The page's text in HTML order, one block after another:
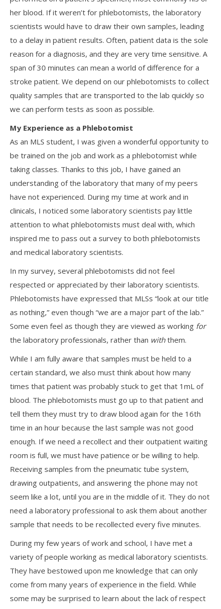
her blood. If it weren’t for phlebotomists, the laboratory
scientists would have to draw their own samples, leading
to a delay in patient results. Often, patient data is the sole
reason for a diagnosis, and they are very time sensitive. A
span of 30 minutes can mean a world of difference for a
stroke patient. We depend on our phlebotomists to collect
quality samples that are transported to the lab quickly so
we can perform tests as soon as possible.
My Experience as a Phlebotomist
As an MLS student, I was given a wonderful opportunity to
be trained on the job and work as a phlebotomist while
taking classes. Thanks to this job, I have gained an
understanding of the laboratory that many of my peers
have not experienced. During my time at work and in
clinicals, I noticed some laboratory scientists pay little
attention to what phlebotomists must deal with, which
inspired me to pass out a survey to both phlebotomists
and medical laboratory scientists.
In my survey, several phlebotomists did not feel
respected or appreciated by their laboratory scientists.
Phlebotomists have expressed that MLSs “look at our title
as nothing,” even though “we are a major part of the lab.”
Some even feel as though they are viewed as working for
the laboratory professionals, rather than withthem.
While I am fully aware that samples must be held to a
certain standard, we also must think about how many
times that patient was probably stuck to get that 1mL of
blood. The phlebotomists must go up to that patient and
tell them they must try to draw blood again for the 16th
time in an hour because the last sample was not good
enough. If we need a recollect and their outpatient waiting
room is full, we must have patience or be willing to help.
Receiving samples from the pneumatic tube system,
drawing outpatients, and answering the phone may not
seem like a lot, until you are in the middle of it. They do not
need a laboratory professional to ask them about another
sample that needs to be recollected every five minutes.
During my few years of work and school, I have met a
variety of people working as medical laboratory scientists.
They have bestowed upon me knowledge that can only
come from many years of experience in the field. While
some may be surprised to learn about the lack of respect